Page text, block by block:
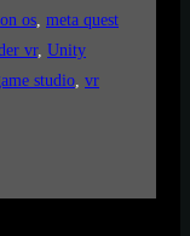
os, meta quest
vr, Unity
studio, vr